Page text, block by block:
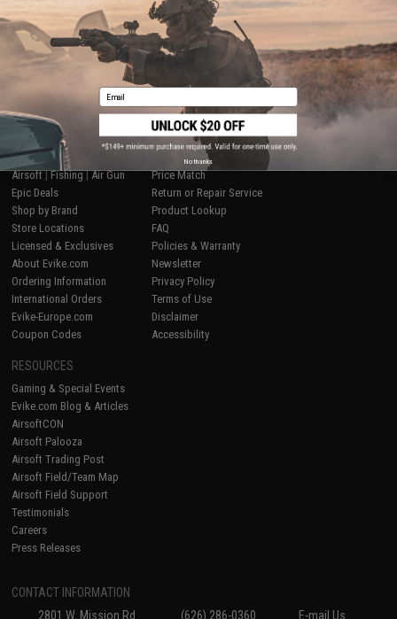
+ CART
Displaying1 products)
1
SHOP EVIKE.COM
Airsoft|Fishing|Air Gun
Epic Deals
Shop by Brand
Store Locations
Licensed & Exclusives
About Evike.com
Ordering Information
International Orders
Evike-Europe.com
Coupon Codes
CUSTOMER SUPPORT
Price Match
Return or Repair Service
Product Lookup
FAQ
Policies & Warranty
Newsletter
Privacy Policy
Terms of Use
Disclaimer
Accessibility
RESOURCES
Gaming & Special Events
Evike.com Blog & Articles
AirsoftCON
Airsoft Palooza
Airsoft Trading Post
Airsoft Field/Team Map
Airsoft Field Support
Testimonials
Careers
Press Releases
CONTACT INFORMATION
2801 W. Mission Rd.
(626) 286-0360 E-mail Us
Email
No thanks